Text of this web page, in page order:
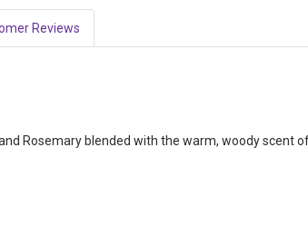
Reviews
Rosemary blended with the warm, woody scent